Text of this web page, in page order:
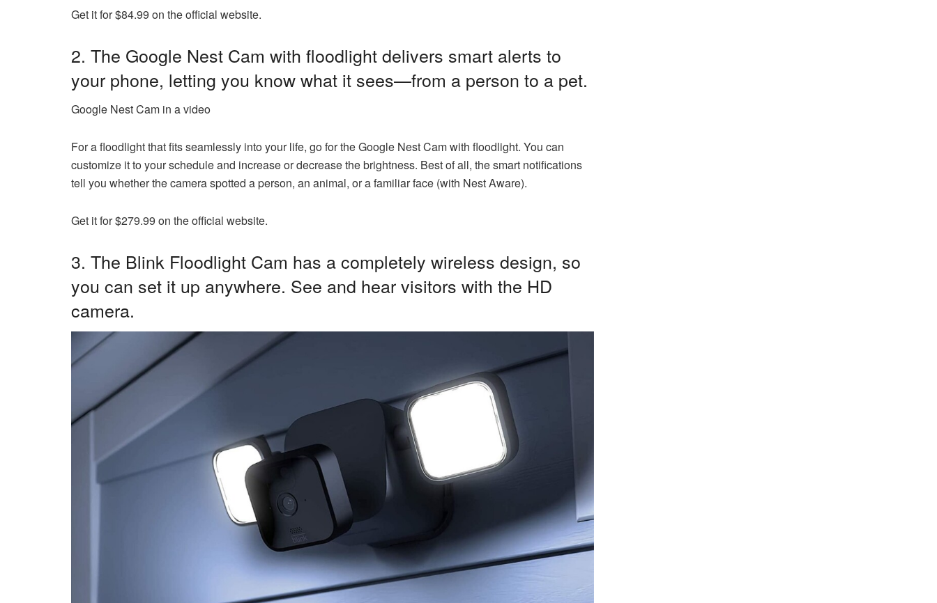
Get it for $84.99 on the official website.
2. The Google Nest Cam with floodlight delivers smart alerts to
your phone, letting you know what it sees—from a person to a pet.
Google Nest Cam in a video
For a floodlight that fits seamlessly into your life, go for the Google Nest Cam with floodlight. You can
customize it to your schedule and increase or decrease the brightness. Best of all, the smart notifications
tell you whether the camera spotted a person, an animal, or a familiar face (with Nest Aware).
Get it for $279.99 on the official website.
3. The Blink Floodlight Cam has a completely wireless design, so
you can set it up anywhere. See and hear visitors with the HD
camera.